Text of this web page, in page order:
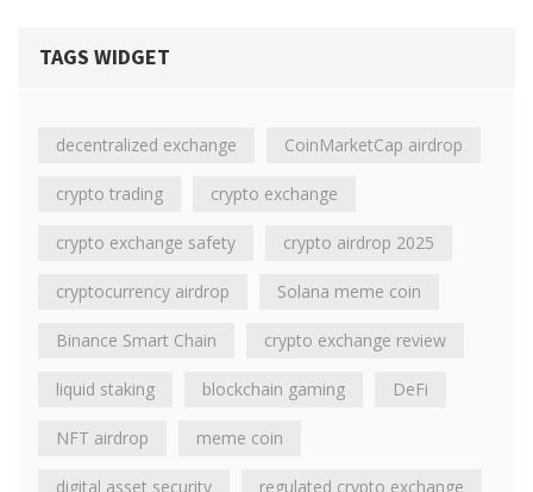
TAGS WIDGET
decentralized exchange CoinMarketCap airdrop
crypto trading crypto exchange
crypto exchange safety crypto airdrop 2025
cryptocurrency airdrop Solana meme coin
Binance Smart Chain crypto exchange review
liquid staking blockchain gaming DeFi
NFT airdrop meme coin
digital asset security regulated crypto exchange